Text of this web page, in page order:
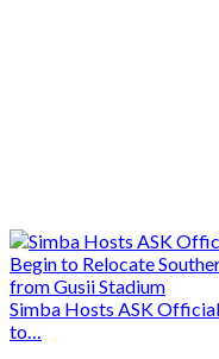
Simba Hosts ASK
to…